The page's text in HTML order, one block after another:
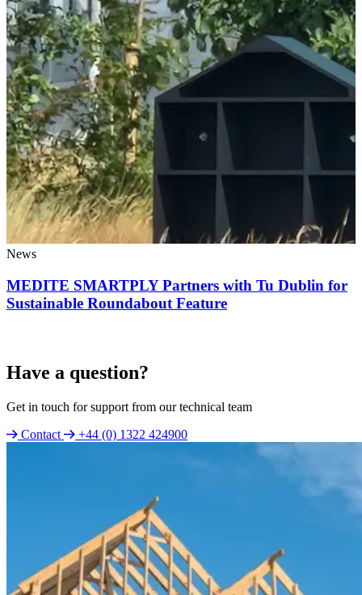
News
MEDITE SMARTPLY Partners with Tu Dublin for
Sustainable Roundabout Feature
Have a question?
Get in touch for support from our technical team
Contact
+44 (0) 1322 424900